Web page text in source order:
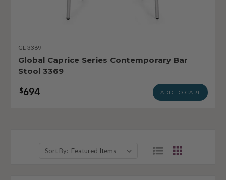
GL-3369
Global Caprice Series Contemporary Bar
Stool 3369
$694 ADD TO CART
Sort By: